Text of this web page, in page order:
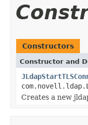
Constructors
Constructor and
Creates a new